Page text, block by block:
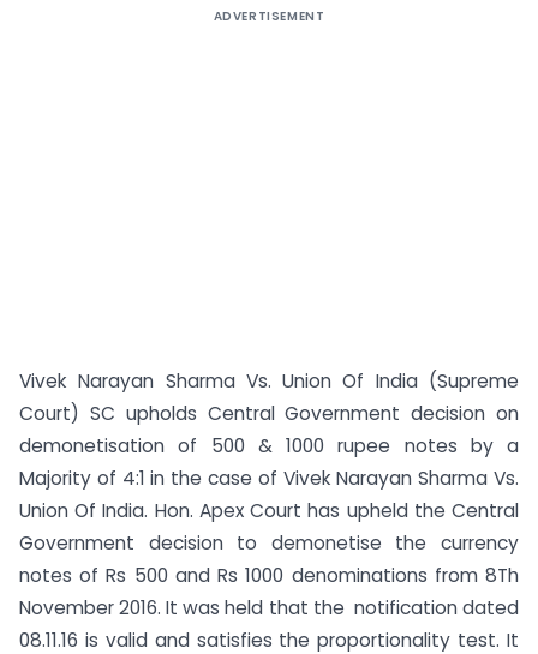
ADVERTISEMENT
Vivek Narayan Sharma Vs. Union Of India (Supreme
Court) SC upholds Central Government decision on
demonetisation of 500 & 1000 rupee notes by a
Majority of 4:1 in the case of Vivek Narayan Sharma Vs.
Union Of India. Hon. Apex Court has upheld the Central
Government decision to demonetise the currency
notes of Rs 500 and Rs 1000 denominations from 8Th
November 2016. It was held that the notification dated
08.11.16 is valid and satisfies the proportionality test. It